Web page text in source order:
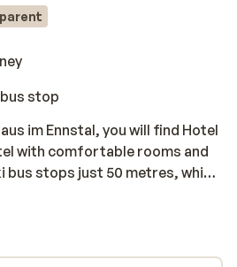
stop
im Ennstal, you will find Hotel
with comfortable rooms and
bus stops just 50 metres, which
each morning in no time at all.
and snow-sure ski area for
Afterward exploring, you